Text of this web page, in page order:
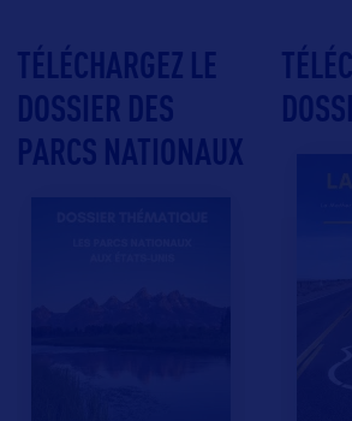
TÉLÉCHARGEZ LE
DOSSIER DES
PARCS NATIONAUX